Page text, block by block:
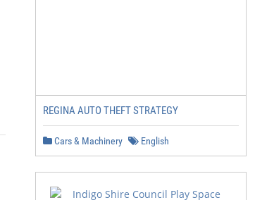
REGINA AUTO THEFT STRATEGY
Cars & Machinery English